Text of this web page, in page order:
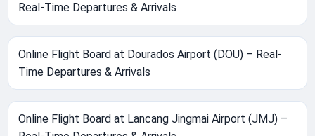
Real-Time Departures & Arrivals
Online Flight Board at Dourados Airport (DOU) – Real-
Time Departures & Arrivals
Online Flight Board at Lancang Jingmai Airport (JMJ) –